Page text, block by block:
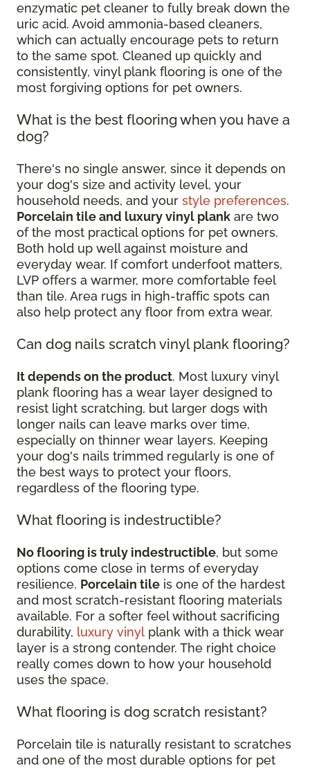
enzymatic pet cleaner to fully break down the
uric acid. Avoid ammonia-based cleaners,
which can actually encourage pets to return
to the same spot. Cleaned up quickly and
consistently, vinyl plank flooring is one of the
most forgiving options for pet owners.
What is the best flooring when you have a
dog?
There's no single answer, since it depends on
your dog's size and activity level, your
household needs, and your style preferences.
Porcelain tile and luxury vinyl plank are two
of the most practical options for pet owners.
Both hold up well against moisture and
everyday wear. If comfort underfoot matters,
LVP offers a warmer, more comfortable feel
than tile. Area rugs in high-traffic spots can
also help protect any floor from extra wear.
Can dog nails scratch vinyl plank flooring?
It depends on the product. Most luxury vinyl
plank flooring has a wear layer designed to
resist light scratching, but larger dogs with
longer nails can leave marks over time,
especially on thinner wear layers. Keeping
your dog's nails trimmed regularly is one of
the best ways to protect your floors,
regardless of the flooring type.
What flooring is indestructible?
No flooring is truly indestructible, but some
options come close in terms of everyday
resilience. Porcelain tile is one of the hardest
and most scratch-resistant flooring materials
available. For a softer feel without sacrificing
durability, luxury vinyl plank with a thick wear
layer is a strong contender. The right choice
really comes down to how your household
uses the space.
What flooring is dog scratch resistant?
Porcelain tile is naturally resistant to scratches
and one of the most durable options for pet